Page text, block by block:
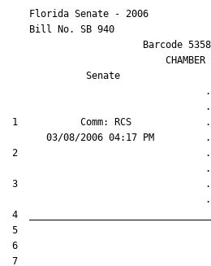
Florida Senate - 2006
    Bill No.
SB 940
Barcode
CHAMBER
Senate
1           Comm:
2
3